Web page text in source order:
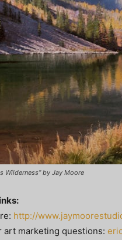
Wilderness” by Jay Moore
http://
art marketing questions: